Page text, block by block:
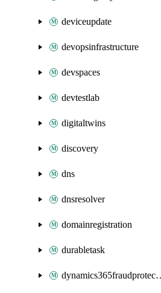
deviceupdate
devopsinfrastructure
devspaces
devtestlab
digitaltwins
discovery
dns
dnsresolver
domainregistration
durabletask